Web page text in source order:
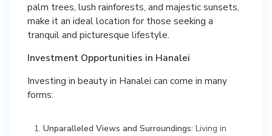
palm trees, lush rainforests, and majestic sunsets,
make it an ideal location for those seeking a
tranquil and picturesque lifestyle.
Investment Opportunities in Hanalei
Investing in beauty in Hanalei can come in many
forms:
Unparalleled Views and Surroundings: Living in